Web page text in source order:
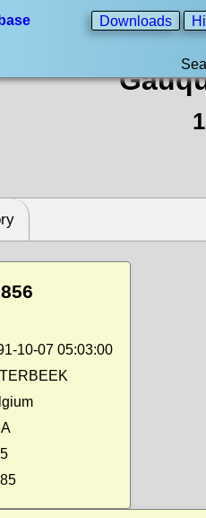
Downloads
10-07 05:03:00